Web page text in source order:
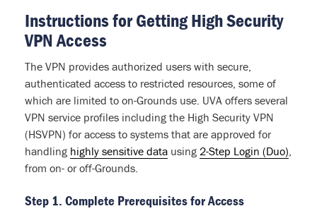
Instructions for Getting High Security
VPN Access
The VPN provides authorized users with secure,
authenticated access to restricted resources, some of
which are limited to on-Grounds use. UVA offers several
VPN service profiles including the High Security VPN
(HSVPN) for access to systems that are approved for
handling highly sensitive data using 2-Step Login (Duo),
from on- or off-Grounds.
Step 1. Complete Prerequisites for Access